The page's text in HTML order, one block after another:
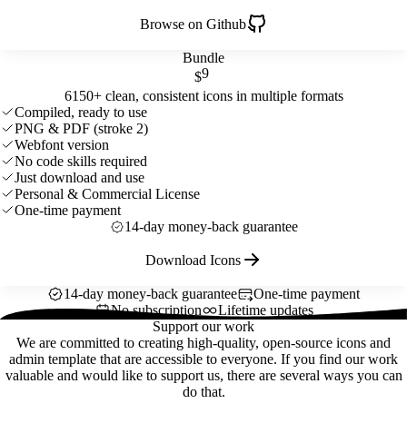
Browse on Github
Bundle
$9
6150+ clean, consistent icons in multiple formats
Compiled, ready to use
PNG & PDF (stroke 2)
Webfont version
No code skills required
Just download and use
Personal & Commercial License
One-time payment
14-day money-back guarantee
Download Icons
14-day money-back guarantee
One-time payment
No subscription
Lifetime updates
Support our work
We are committed to creating high-quality, open-source icons and
admin template that are accessible to everyone. If you find our work
valuable and would like to support us, there are several ways you can
do that.